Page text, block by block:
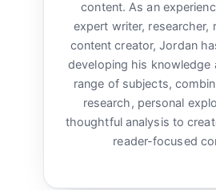
content. As an
expert writer, researcher,
content creator, Jordan
developing his knowledge
range of subjects,
research, personal
thoughtful analysis to
reader-focused